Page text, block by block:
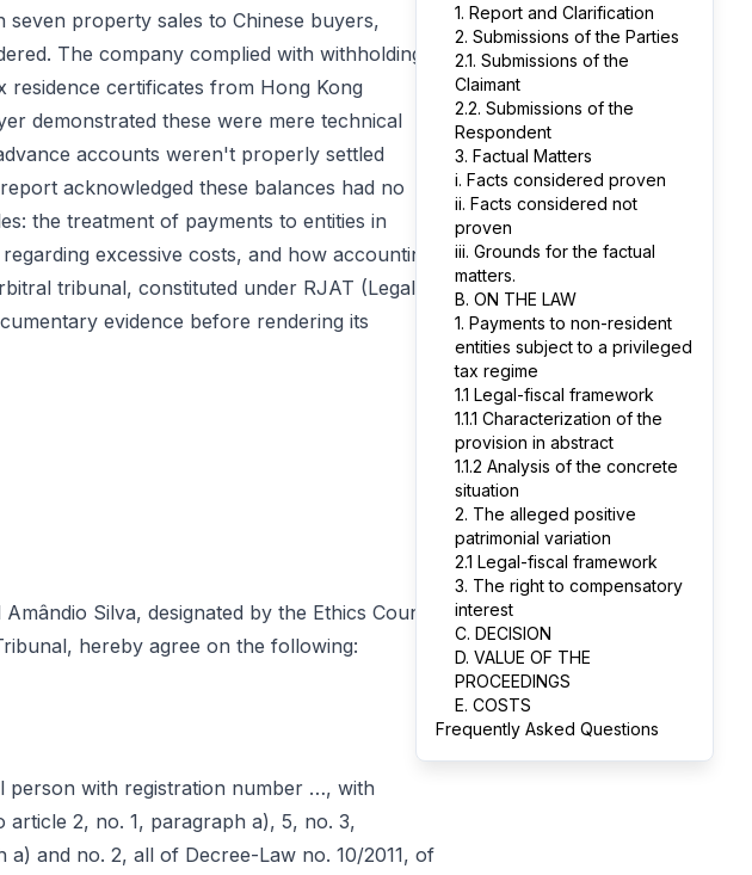
property sales to Chinese buyers,
The company complied with withholding
residence certificates from Hong Kong
demonstrated these were mere technical
accounts weren't properly settled
acknowledged these balances had no
the treatment of payments to entities in
excessive costs, and how accounting
tribunal, constituted under RJAT (Legal
evidence before rendering its
Silva, designated by the Ethics Council
hereby agree on the following:
person with registration number …, with
2, no. 1, paragraph a), 5, no. 3,
and no. 2, all of Decree-Law no. 10/2011, of
1. Report and Clarification
2. Submissions of the Parties
2.1. Submissions of the
Claimant
2.2. Submissions of the
Respondent
3. Factual Matters
i. Facts considered proven
ii. Facts considered not
proven
iii. Grounds for the factual
matters.
B. ON THE LAW
1. Payments to non-resident
entities subject to a privileged
tax regime
1.1 Legal-fiscal framework
1.1.1 Characterization of the
provision in abstract
1.1.2 Analysis of the concrete
situation
2. The alleged positive
patrimonial variation
2.1 Legal-fiscal framework
3. The right to compensatory
interest
C. DECISION
D. VALUE OF THE
PROCEEDINGS
E. COSTS
Frequently Asked Questions